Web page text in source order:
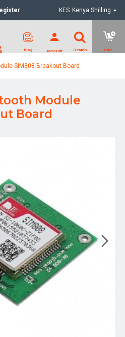
KES Kenya Shilling
SIM808 Breakout Board
Module
Board